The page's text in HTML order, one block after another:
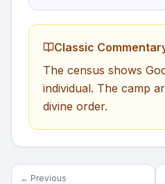
Classic
The census shows
individual. The camp
divine order.
← Previous